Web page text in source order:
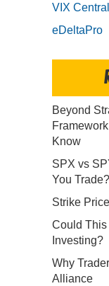
VIX Central
eDeltaPro
Beyond
Know
SPX vs
You
Strike
Could This
Investing?
Why
Alliance